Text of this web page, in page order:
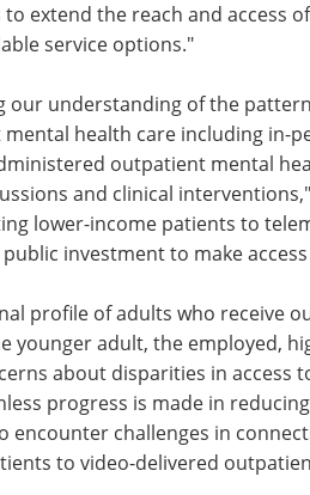
declined. Several
accessing telemental health
and less education,"
patterns underscore critical
to extend the reach and access of
health services via easy-to-use
our understanding of the
outpatient mental
and clinical
lower-income patients to
investment to make
profile of adults who receive